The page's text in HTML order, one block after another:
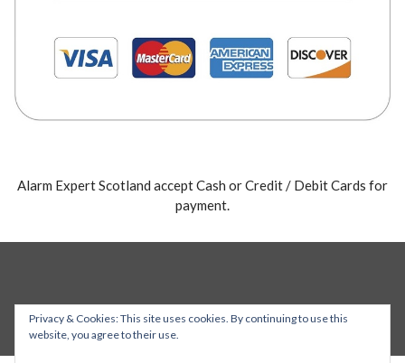
Alarm Expert Scotland accept Cash or Credit / Debit Cards for
payment.
Privacy & Cookies: This site uses cookies. By continuing to use this
website, you agree to their use.